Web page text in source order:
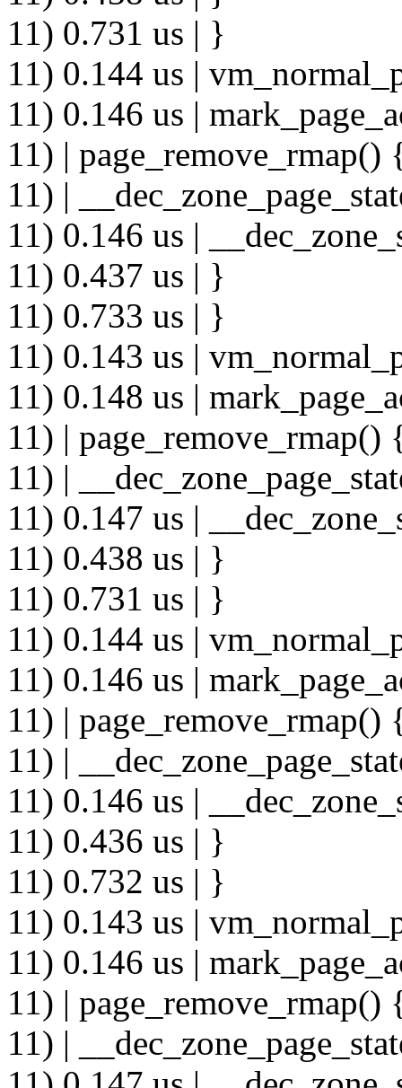
11) 0.731 us | }
11) 0.144 us |
11) 0.146 us |
11) | page_remove_rmap()
11) |
11) 0.146 us |
11) 0.437 us | }
11) 0.733 us | }
11) 0.143 us |
11) 0.148 us |
11) | page_remove_rmap()
11) |
11) 0.147 us |
11) 0.438 us | }
11) 0.731 us | }
11) 0.144 us |
11) 0.146 us |
11) | page_remove_rmap()
11) |
11) 0.146 us |
11) 0.436 us | }
11) 0.732 us | }
11) 0.143 us |
11) 0.146 us |
11) | page_remove_rmap()
11) |